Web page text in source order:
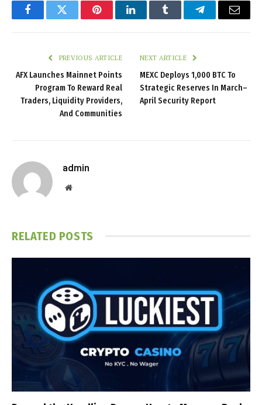
FacebookTwitter PinterestLinkedInTumblr TelegramEmail
PREVIOUS ARTICLE
AFX Launches Mainnet Points
Program To Reward Real
Traders, Liquidity Providers,
And Communities
NEXT ARTICLE
MEXC Deploys 1,000 BTC To
Strategic Reserves In March–
April Security Report
admin
Website
RELATED POSTS